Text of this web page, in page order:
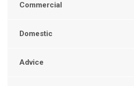
Commercial
Domestic
Advice